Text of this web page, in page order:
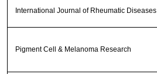
International Journal of Rheumatic Diseases
Pigment Cell & Melanoma Research